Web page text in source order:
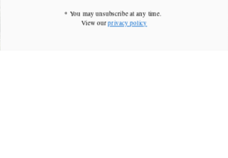
* You may unsubscribe at any time.
View ourprivacy policy